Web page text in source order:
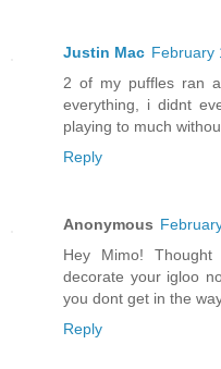
Justin Mac February
2 of my puffles ran
everything, i didnt
playing to much
Reply
Anonymous
Hey Mimo!
decorate your igloo
you dont get in the
Reply